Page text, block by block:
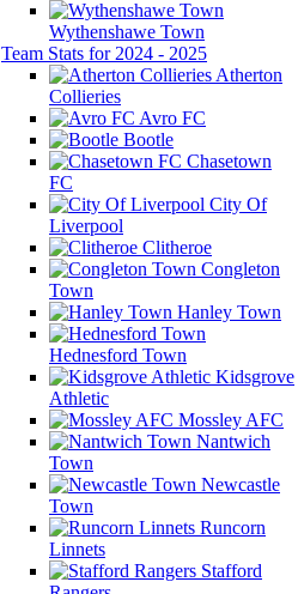
Wythenshawe Town
Team Stats for 2024 - 2025
Atherton
Collieries
Avro FC
Bootle
Chasetown
FC
City Of
Liverpool
Clitheroe
Congleton
Town
Hanley Town
Hednesford Town
Kidsgrove
Athletic
Mossley AFC
Nantwich
Town
Newcastle
Town
Runcorn
Linnets
Stafford